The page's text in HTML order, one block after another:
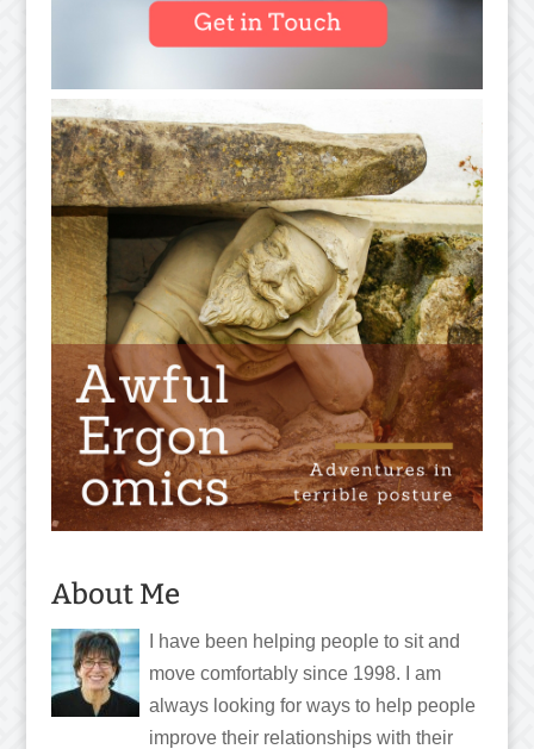
About Me
I have been helping people to sit and
move comfortably since 1998. I am
always looking for ways to help people
improve their relationships with their